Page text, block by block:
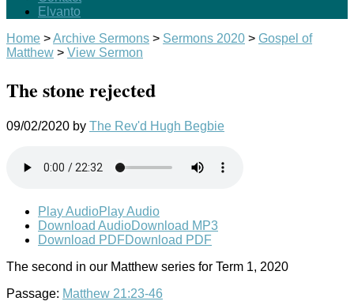
Elvanto
Home >Archive Sermons > Sermons 2020 > Gospel of
Matthew > View Sermon
The stone rejected
09/02/2020 by The Rev'd Hugh Begbie
Play AudioPlay Audio
Download AudioDownload MP3
Download PDFDownload PDF
The second in our Matthew series for Term 1, 2020
Passage: Matthew 21:23-46